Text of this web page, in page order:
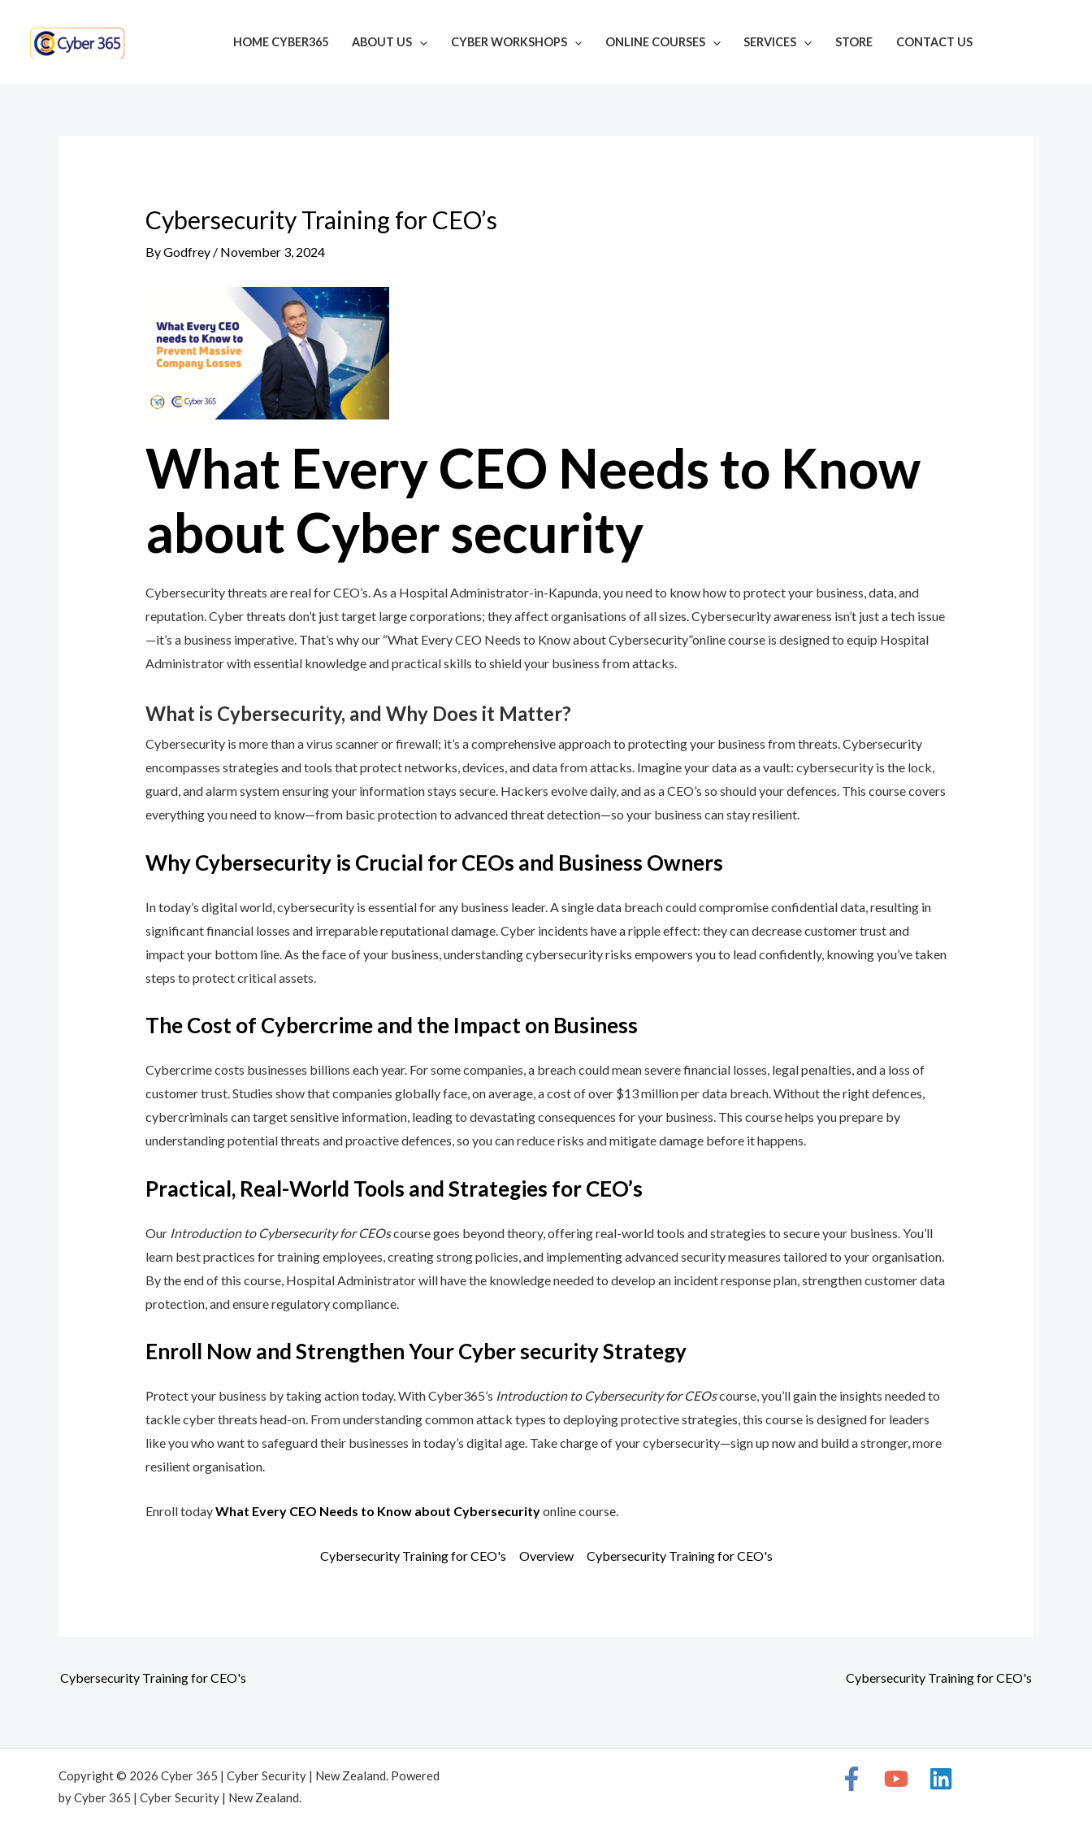
content
HOME CYBER365 ABOUT US CYBER WORKSHOPS ONLINE COURSES SERVICES STORE CONTACT US
Cybersecurity Training for CEO’s
ByGodfrey / November 3, 2024
What Every CEO Needs to Know
about Cyber security
Cybersecurity threats are real for CEO’s. As a Hospital Administrator-in-Kapunda, you need to know how to protect your business, data, and
reputation. Cyber threats don’t just target large corporations; they affect organisations of all sizes. Cybersecurity awareness isn’t just a tech issue
—it’s a business imperative. That’s why our “What Every CEO Needs to Know about Cybersecurity”online course is designed to equip Hospital
Administrator with essential knowledge and practical skills to shield your business from attacks.
What is Cybersecurity, and Why Does it Matter?
Cybersecurity is more than a virus scanner or firewall; it’s a comprehensive approach to protecting your business from threats. Cybersecurity
encompasses strategies and tools that protect networks, devices, and data from attacks. Imagine your data as a vault: cybersecurity is the lock,
guard, and alarm system ensuring your information stays secure. Hackers evolve daily, and as a CEO’s so should your defences. This course covers
everything you need to know—from basic protection to advanced threat detection—so your business can stay resilient.
Why Cybersecurity is Crucial for CEOs and Business Owners
In today’s digital world, cybersecurity is essential for any business leader. A single data breach could compromise confidential data, resulting in
significant financial losses and irreparable reputational damage. Cyber incidents have a ripple effect: they can decrease customer trust and
impact your bottom line. As the face of your business, understanding cybersecurity risks empowers you to lead confidently, knowing you’ve taken
steps to protect critical assets.
The Cost of Cybercrime and the Impact on Business
Cybercrime costs businesses billions each year. For some companies, a breach could mean severe financial losses, legal penalties, and a loss of
customer trust. Studies show that companies globally face, on average, a cost of over $13 million per data breach. Without the right defences,
cybercriminals can target sensitive information, leading to devastating consequences for your business. This course helps you prepare by
understanding potential threats and proactive defences, so you can reduce risks and mitigate damage before it happens.
Practical, Real-World Tools and Strategies for CEO’s
Our Introduction to Cybersecurity for CEOscourse goes beyond theory, offering real-world tools and strategies to secure your business. You’ll
learn best practices for training employees, creating strong policies, and implementing advanced security measures tailored to your organisation.
By the end of this course, Hospital Administrator will have the knowledge needed to develop an incident response plan, strengthen customer data
protection, and ensure regulatory compliance.
Enroll Now and Strengthen Your Cyber security Strategy
Protect your business by taking action today. With Cyber365’s Introduction to Cybersecurity for CEOscourse, you’ll gain the insights needed to
tackle cyber threats head-on. From understanding common attack types to deploying protective strategies, this course is designed for leaders
like you who want to safeguard their businesses in today’s digital age. Take charge of your cybersecurity—sign up now and build a stronger, more
resilient organisation.
Enroll todayWhat Every CEO Needs to Know about Cybersecurityonline course.
Cybersecurity Training for CEO's Overview Cybersecurity Training for CEO's
navigation
Cybersecurity Training for CEO's Cybersecurity Training for CEO's
Copyright © 2026 Cyber 365 | Cyber Security | New Zealand. Powered
by Cyber 365 | Cyber Security | New Zealand.